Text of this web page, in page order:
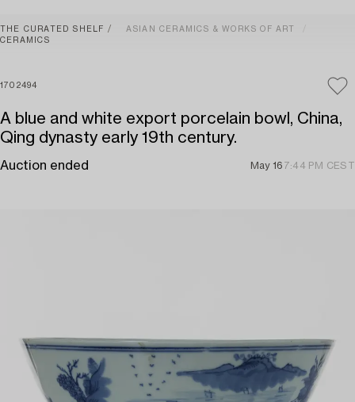
THE CURATED SHELF
ASIAN CERAMICS & WORKS OF ART
CERAMICS
1702494
A blue and white export porcelain bowl, China,
Qing dynasty early 19th century.
Auction ended May 16 7:44 PM CEST